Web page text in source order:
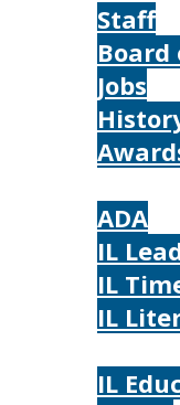
Staff
Board
Jobs
ADA
IL
IL
IL
IL